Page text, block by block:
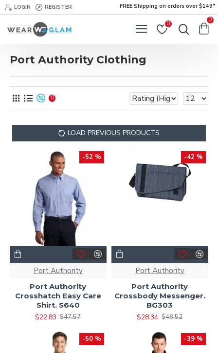
LOGIN REGISTER FREE Shipping on orders over $149*
0
0
Port Authority Clothing
0
LOAD PREVIOUS PRODUCTS
-52 %
Port Authority
Port Authority
Crosshatch Easy Care
Shirt. S640
$22.83 $47.57
-42 %
Port Authority
Port Authority
Crossbody Messenger.
BG303
$28.34 $48.52
-50 % -39 %